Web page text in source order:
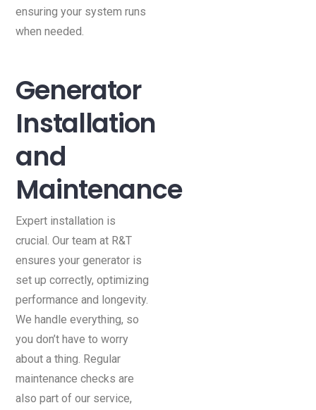
ensuring your system runs
when needed.
Generator
Installation
and
Maintenance
Expert installation is
crucial. Our team at R&T
ensures your generator is
set up correctly, optimizing
performance and longevity.
We handle everything, so
you don’t have to worry
about a thing. Regular
maintenance checks are
also part of our service,